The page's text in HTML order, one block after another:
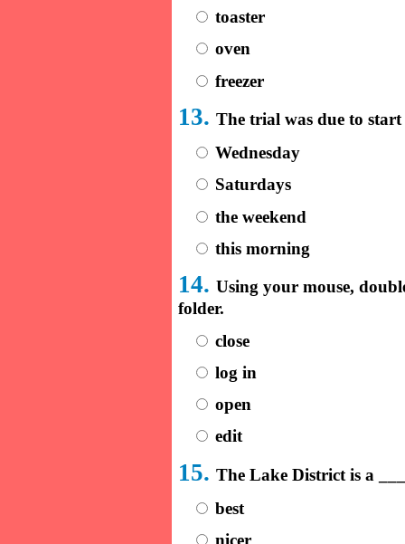
toaster
oven
freezer
13. The trial was due to
Wednesday
Saturdays
the weekend
this morning
14. Using your mouse,
folder.
close
log in
open
edit
15. The Lake District is a
best
nicer